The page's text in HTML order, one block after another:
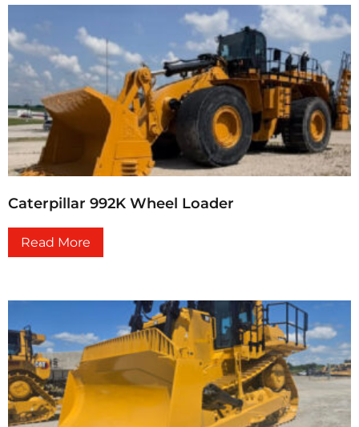
Caterpillar 992K Wheel Loader
Read More